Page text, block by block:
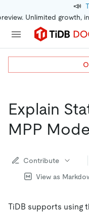
📣
Unlimited growth,
Explain
MPP Mode
Contribute
View as
TiDB supports using